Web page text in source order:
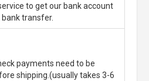
to get our bank account
transfer.
payments need to be
shipping.(usually takes 3-6